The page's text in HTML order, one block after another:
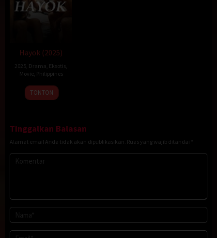
Hayok (2025)
2025 Drama Eksotis
Movie, Philippines
19
Dec
Sigrid
Polon
TONTON
Tinggalkan Balasan
Alamat email Anda tidak akan dipublikasikan. Ruas yang wajib ditandai *